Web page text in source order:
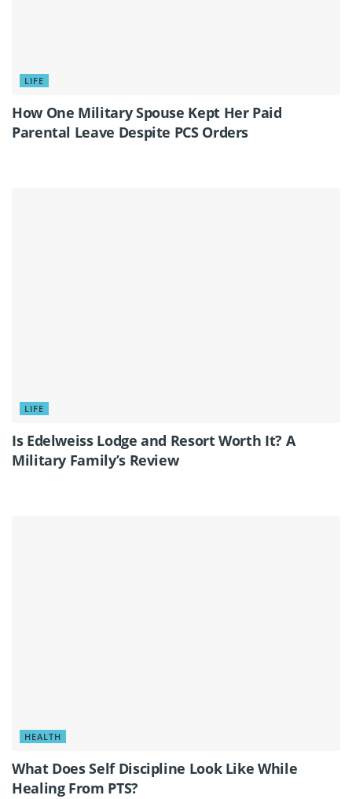
LIFE
How One Military Spouse Kept Her Paid
Parental Leave Despite PCS Orders
LIFE
Is Edelweiss Lodge and Resort Worth It? A
Military Family’s Review
HEALTH
What Does Self Discipline Look Like While
Healing From PTS?